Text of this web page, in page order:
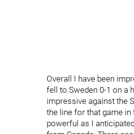
Overall I have been
fell to Sweden 0-1 on a
impressive against the
the line for that game
powerful as I